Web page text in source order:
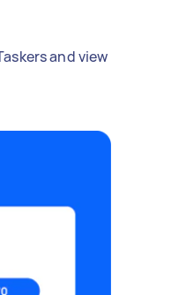
and view